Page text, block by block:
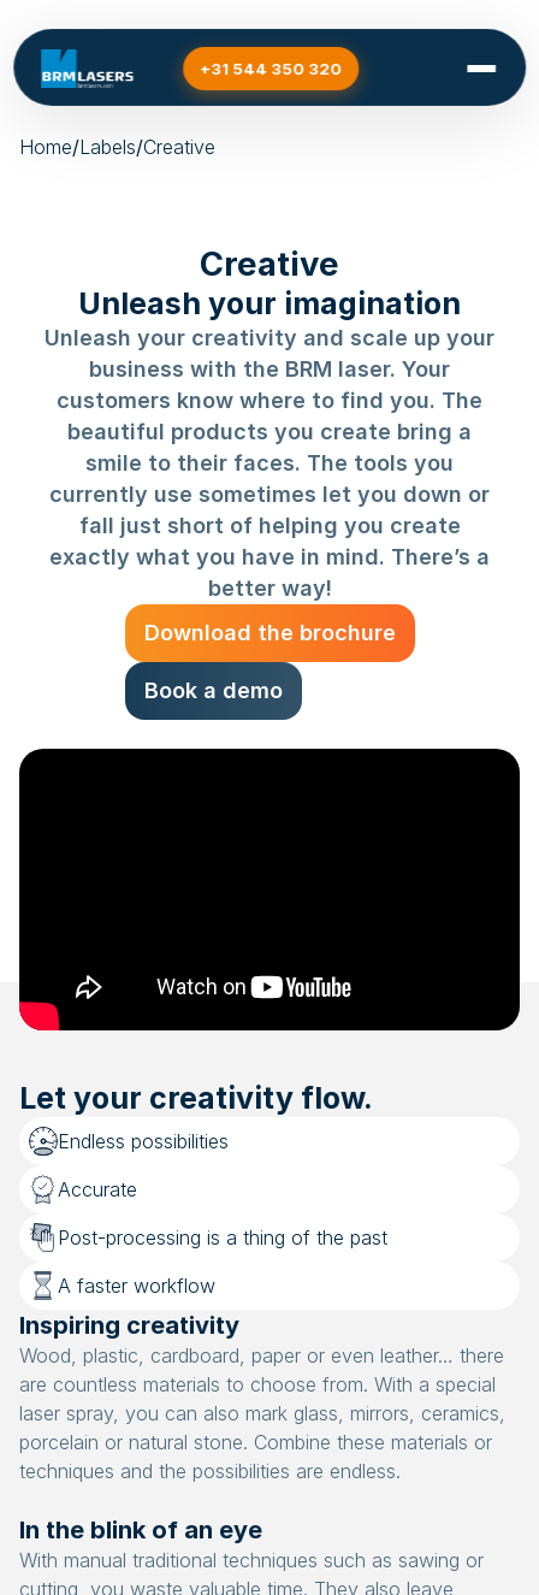
+31 544 350 320
Home/Labels/Creative
Creative
Unleash your imagination
Unleash your creativity and scale up your
business with the BRM laser. Your
customers know where to find you. The
beautiful products you create bring a
smile to their faces. The tools you
currently use sometimes let you down or
fall just short of helping you create
exactly what you have in mind. There’s a
better way!
Download the brochure
Book a demo
Let your creativity flow.
Endless possibilities
Accurate
Post-processing is a thing of the past
A faster workflow
Inspiring creativity
Wood, plastic, cardboard, paper or even leather… there
are countless materials to choose from. With a special
laser spray, you can also mark glass, mirrors, ceramics,
porcelain or natural stone. Combine these materials or
techniques and the possibilities are endless.
In the blink of an eye
With manual traditional techniques such as sawing or
cutting, you waste valuable time. They also leave